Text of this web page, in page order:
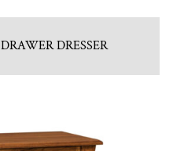
DRESSER